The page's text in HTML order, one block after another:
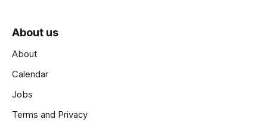
About us
About
Calendar
Jobs
Terms and Privacy